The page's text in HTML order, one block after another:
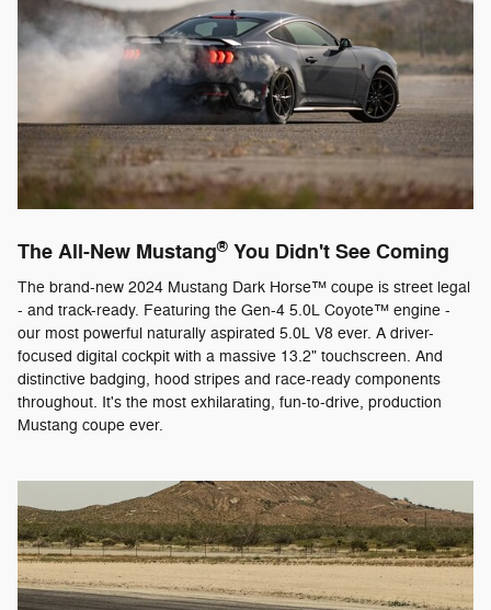
The All-New Mustang® You Didn't See Coming
The brand-new 2024 Mustang Dark Horse™ coupe is street legal
- and track-ready. Featuring the Gen-4 5.0L Coyote™ engine -
our most powerful naturally aspirated 5.0L V8 ever. A driver-
focused digital cockpit with a massive 13.2" touchscreen. And
distinctive badging, hood stripes and race-ready components
throughout. It's the most exhilarating, fun-to-drive, production
Mustang coupe ever.